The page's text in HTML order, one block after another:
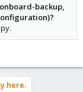
backup,
here.